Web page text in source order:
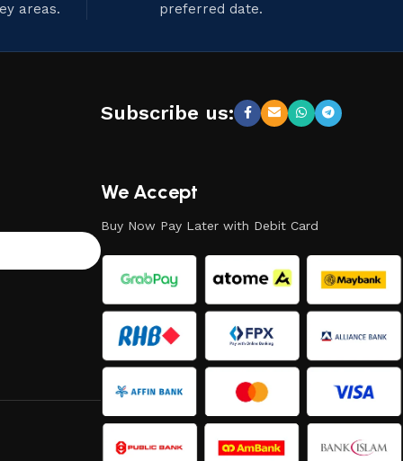
areas.
preferred date.
Subscribe us:
We Accept
Buy Now Pay Later with Debit Card